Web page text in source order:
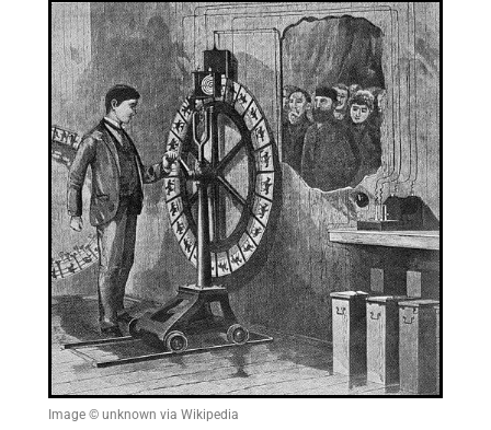
Image © unknown via Wikipedia